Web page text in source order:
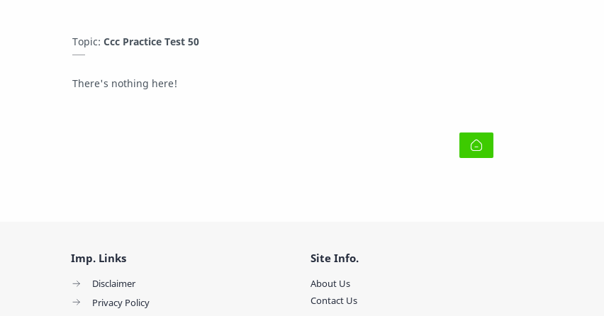
Topic: Ccc Practice Test 50
There's nothing here!
Imp. Links
Disclaimer
Privacy Policy
Site Info.
About Us
Contact Us